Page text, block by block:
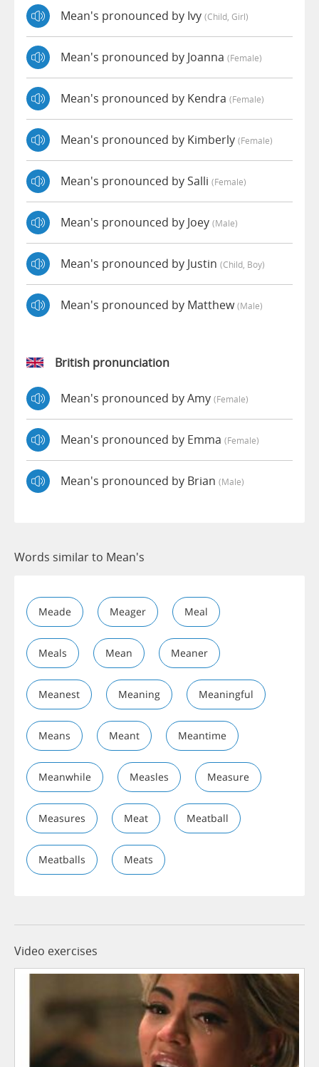
Mean's pronounced by Ivy (child, Girl)
Mean's pronounced by Joanna (female)
Mean's pronounced by Kendra (female)
Mean's pronounced by Kimberly (female)
Mean's pronounced by Salli (female)
Mean's pronounced by Joey (male)
Mean's pronounced by Justin (child, Boy)
Mean's pronounced by Matthew(male)
British pronunciation
Mean's pronounced by Amy (female)
Mean's pronounced by Emma (female)
Mean's pronounced by Brian (male)
Words similar to Mean's
Meade Meager Meal
Meals Mean Meaner
Meanest Meaning Meaningful
Means Meant Meantime
Meanwhile Measles Measure
Measures Meat Meatball
Meatballs Meats
Video exercises